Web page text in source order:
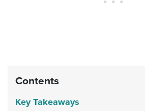
Contents
Key Takeaways